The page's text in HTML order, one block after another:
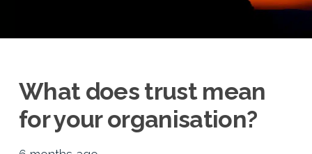
What does trust mean
for your organisation?